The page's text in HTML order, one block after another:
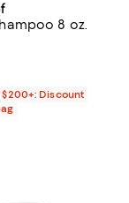
8 oz.
$34.00; ;
4.1 out of 5; 26
$200+: Discount